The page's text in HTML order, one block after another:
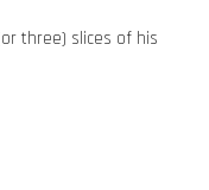
three) slices of his